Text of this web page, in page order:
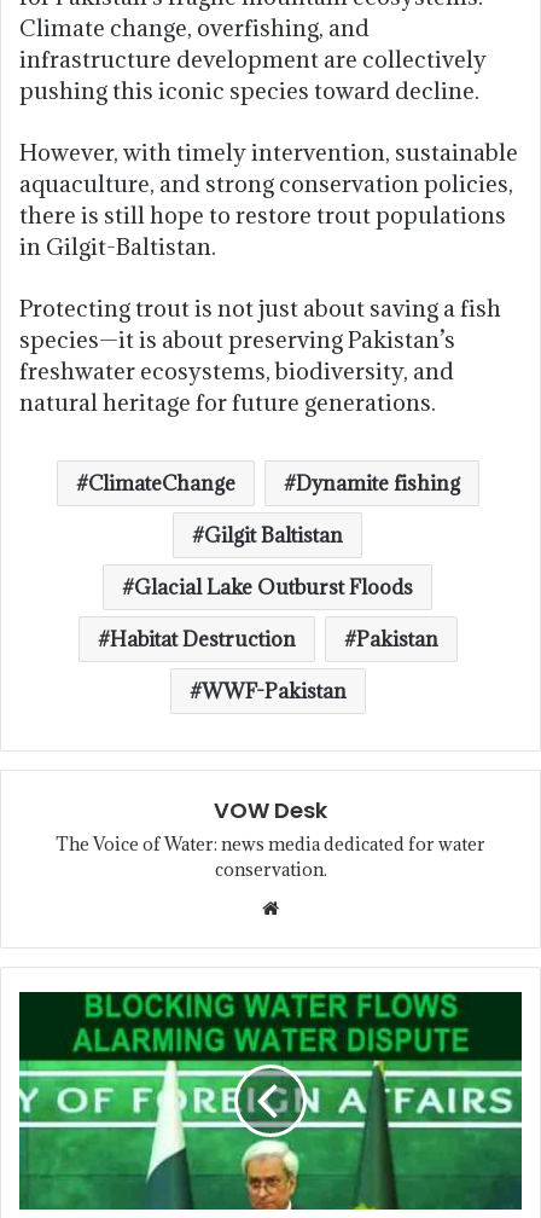
Climate change, overfishing, and
infrastructure development are collectively
pushing this iconic species toward decline.
However, with timely intervention, sustainable
aquaculture, and strong conservation policies,
there is still hope to restore trout populations
in Gilgit-Baltistan.
Protecting trout is not just about saving a fish
species—it is about preserving Pakistan’s
freshwater ecosystems, biodiversity, and
natural heritage for future generations.
ClimateChange
Dynamite fishing
Gilgit Baltistan
Glacial Lake Outburst Floods
Habitat Destruction
Pakistan
WWF-Pakistan
VOW Desk
The Voice of Water: news media dedicated for water
conservation.